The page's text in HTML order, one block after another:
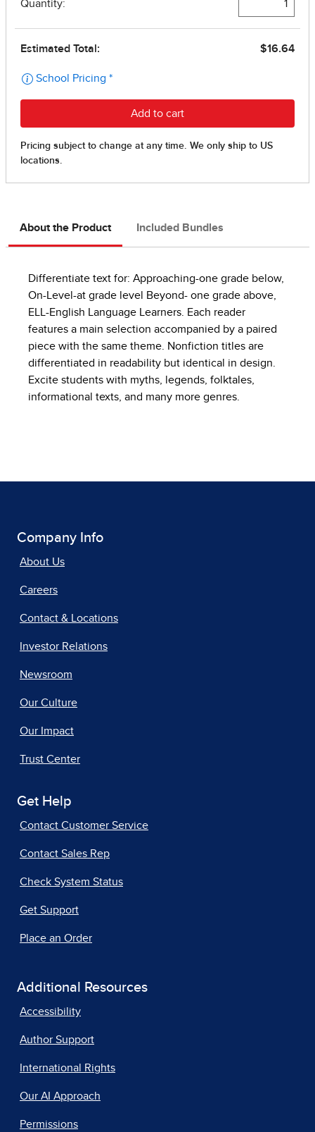
About the Product Included Bundles
Differentiate text for: Approaching-one grade below,
On-Level-at grade level Beyond- one grade above,
ELL-English Language Learners. Each reader
features a main selection accompanied by a paired
piece with the same theme. Nonfiction titles are
differentiated in readability but identical in design.
Excite students with myths, legends, folktales,
informational texts, and many more genres.
Company Info
About Us
Careers
Contact & Locations
Investor Relations
Newsroom
Our Culture
Our Impact
Trust Center
Get Help
Contact Customer Service
Contact Sales Rep
Check System Status
Get Support
Place an Order
Additional Resources
Accessibility
Author Support
International Rights
Our AI Approach
Permissions